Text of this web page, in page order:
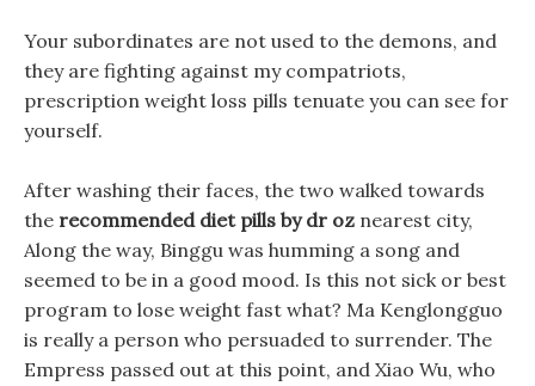
Your subordinates are not used to the demons, and
they are fighting against my compatriots,
prescription weight loss pills tenuate you can see for
yourself.
After washing their faces, the two walked towards
the recommended diet pills by dr oz nearest city,
Along the way, Binggu was humming a song and
seemed to be in a good mood. Is this not sick or best
program to lose weight fast what? Ma Kenglongguo
is really a person who persuaded to surrender. The
Empress passed out at this point, and Xiao Wu, who